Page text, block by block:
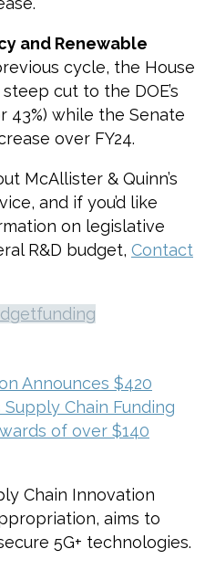
and Renewable
cycle, the House
cut to the DOE’s
43%) while the Senate
over FY24.
McAllister & Quinn’s
and if you’d like
on legislative
R&D budget, Contact
funding
Announces $420
Chain Funding
of over $140
Chain Innovation
aims to
5G+ technologies.